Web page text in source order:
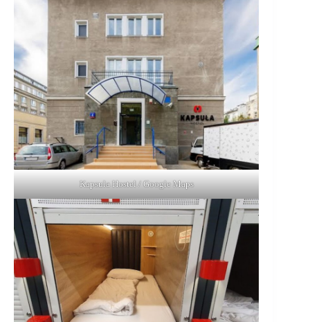
Kapsula Hostel / Google Maps